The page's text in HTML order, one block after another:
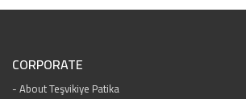
CORPORATE
About Teşvikiye Patika